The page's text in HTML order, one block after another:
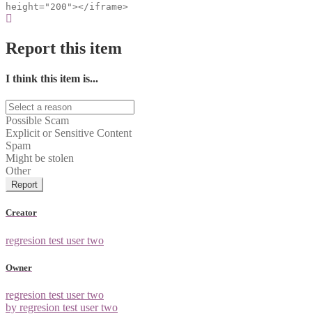
height="200"></iframe>
Report this item
I think this item is...
Possible Scam
Explicit or Sensitive Content
Spam
Might be stolen
Other
Report
Creator
regresion test user two
Owner
regresion test user two
by regresion test user two